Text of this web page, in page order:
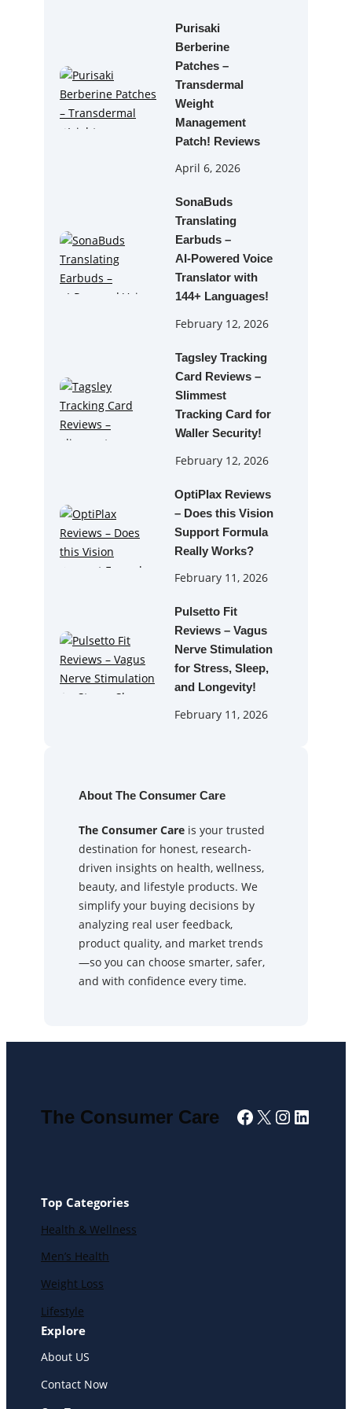
Purisaki
Berberine
Patches –
Transdermal
Weight
Management
Patch! Reviews
April 6, 2026
SonaBuds
Translating
Earbuds –
AI‑Powered Voice
Translator with
144+ Languages!
February 12, 2026
Tagsley Tracking
Card Reviews –
Slimmest
Tracking Card for
Waller Security!
February 12, 2026
OptiPlax Reviews
– Does this Vision
Support Formula
Really Works?
February 11, 2026
Pulsetto Fit
Reviews – Vagus
Nerve Stimulation
for Stress, Sleep,
and Longevity!
February 11, 2026
About The Consumer Care
The Consumer Care is your trusted
destination for honest, research-
driven insights on health, wellness,
beauty, and lifestyle products. We
simplify your buying decisions by
analyzing real user feedback,
product quality, and market trends
—so you can choose smarter, safer,
and with confidence every time.
The Consumer Care Facebook
X
Top Categories
Health & Wellness
Men’s Health
Weight Loss
Lifestyle
Explore
About US
Contact Now